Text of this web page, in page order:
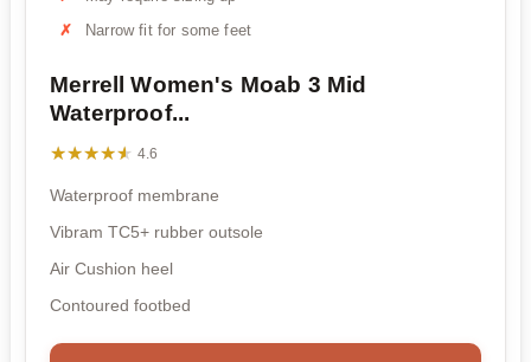
Narrow fit for some feet
Merrell Women's Moab 3 Mid
Waterproof...
★★★★★
★★★★★ 4.6
Waterproof membrane
Vibram TC5+ rubber outsole
Air Cushion heel
Contoured footbed